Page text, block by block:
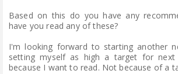
Based on this do you have any
have you read any of these?
I'm looking forward to starting another
setting myself as high a target for
because I want to read. Not because of a